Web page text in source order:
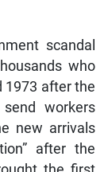
scandal
who
1973 after the
workers
new arrivals
after the